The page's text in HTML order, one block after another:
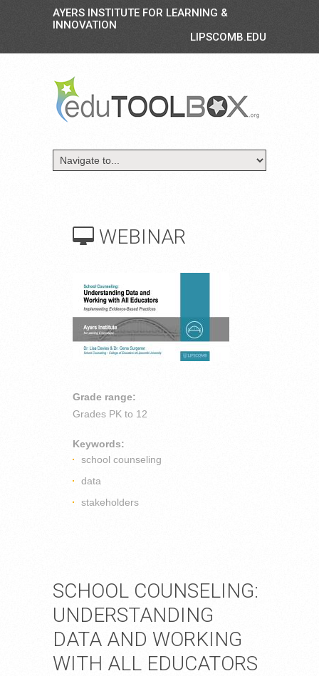
AYERS INSTITUTE FOR LEARNING &
INNOVATION
LIPSCOMB.EDU
WEBINAR
Grade range:
Grades PK to 12
Keywords:
school counseling
data
stakeholders
SCHOOL COUNSELING:
UNDERSTANDING
DATA AND WORKING
WITH ALL EDUCATORS